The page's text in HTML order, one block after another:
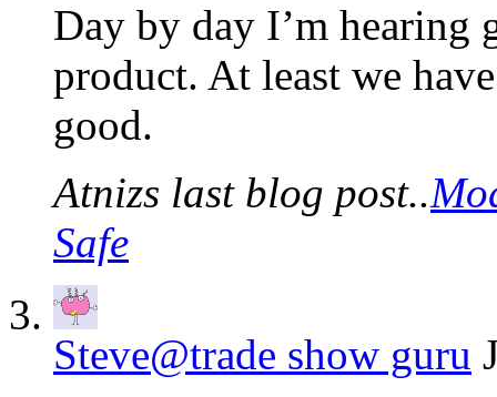
Day by day I’m hearing
product. At least we
good.
Atnizs last blog post..
Safe
Steve@trade show guru